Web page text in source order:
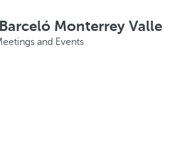
Monterrey Valle
and Events